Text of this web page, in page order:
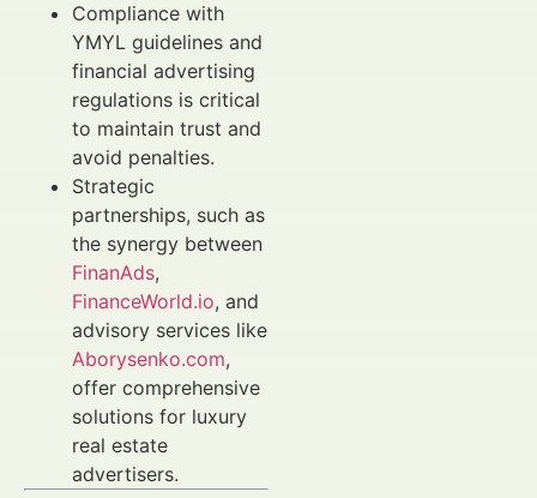
Compliance with
YMYL guidelines and
financial advertising
regulations is critical
to maintain trust and
avoid penalties.
Strategic
partnerships, such as
the synergy between
FinanAds,
FinanceWorld.io, and
advisory services like
Aborysenko.com,
offer comprehensive
solutions for luxury
real estate
advertisers.